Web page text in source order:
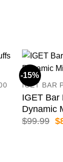
-15%
IGET BAR
IGET Bar
Dynamic
$99.99 $